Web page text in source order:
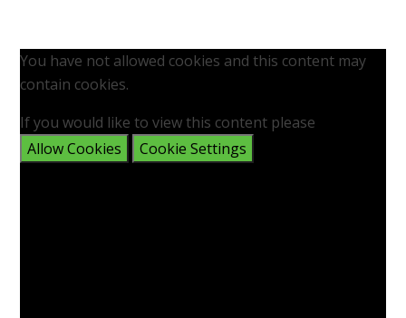
You have not allowed cookies and this content may
contain cookies.
If you would like to view this content please
Allow Cookies
Cookie Settings